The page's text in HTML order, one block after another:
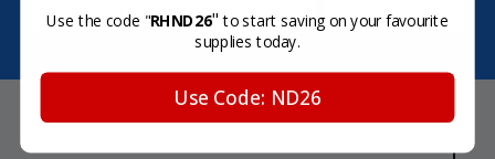
Address
Use the code "RHND26" to start saving on your favourite
supplies today.
Use Code: ND26